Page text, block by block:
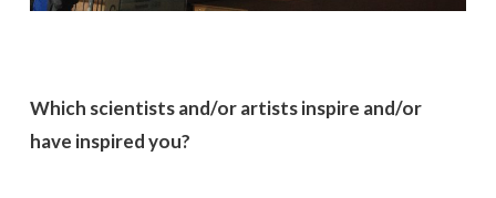
Which scientists and/or artists inspire and/or
have inspired you?